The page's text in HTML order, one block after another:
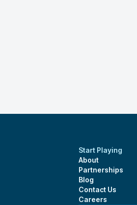
Start Playing
About
Partnerships
Blog
Contact Us
Careers